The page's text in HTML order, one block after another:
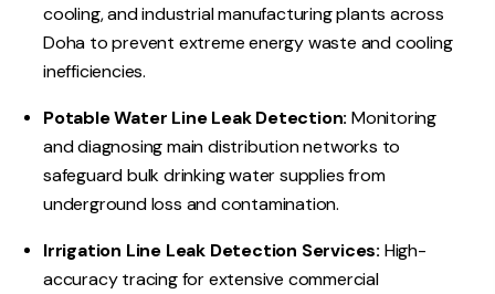
cooling, and industrial manufacturing plants across
Doha to prevent extreme energy waste and cooling
inefficiencies.
Potable Water Line Leak Detection: Monitoring
and diagnosing main distribution networks to
safeguard bulk drinking water supplies from
underground loss and contamination.
Irrigation Line Leak Detection Services: High-
accuracy tracing for extensive commercial